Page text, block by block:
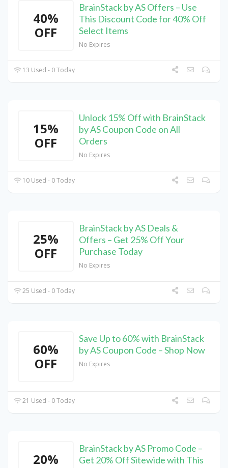
40%
OFF
BrainStack by AS Offers – Use
This Discount Code for 40% Off
Select Items
No Expires
13 Used - 0 Today
15%
OFF
Unlock 15% Off with BrainStack
by AS Coupon Code on All
Orders
No Expires
10 Used - 0 Today
25%
OFF
BrainStack by AS Deals &
Offers – Get 25% Off Your
Purchase Today
No Expires
25 Used - 0 Today
60%
OFF
Save Up to 60% with BrainStack
by AS Coupon Code – Shop Now
No Expires
21 Used - 0 Today
20%
BrainStack by AS Promo Code –
Get 20% Off Sitewide with This